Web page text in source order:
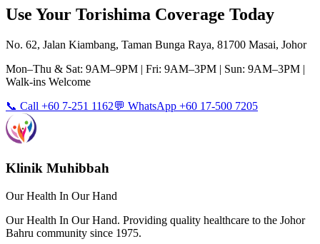
Use Your Torishima Coverage Today
No. 62, Jalan Kiambang, Taman Bunga Raya, 81700 Masai, Johor
Mon–Thu & Sat: 9AM–9PM | Fri: 9AM–3PM | Sun: 9AM–3PM |
Walk-ins Welcome
📞 Call +60 7-251 1162💬 WhatsApp +60 17-500 7205
Klinik Muhibbah
Our Health In Our Hand
Our Health In Our Hand. Providing quality healthcare to the Johor
Bahru community since 1975.